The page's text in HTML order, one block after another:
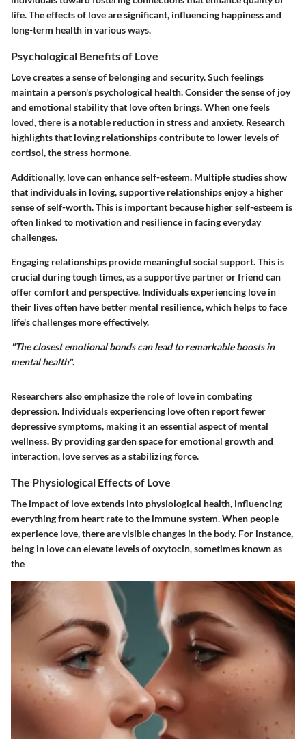
life. The effects of love are significant, influencing happiness and
long-term health in various ways.
Psychological Benefits of Love
Love creates a sense of belonging and security. Such feelings
maintain a person's psychological health. Consider the sense of joy
and emotional stability that love often brings. When one feels
loved, there is a notable reduction in stress and anxiety. Research
highlights that loving relationships contribute to lower levels of
cortisol, the stress hormone.
Additionally, love can enhance self-esteem. Multiple studies show
that individuals in loving, supportive relationships enjoy a higher
sense of self-worth. This is important because higher self-esteem is
often linked to motivation and resilience in facing everyday
challenges.
Engaging relationships provide meaningful social support. This is
crucial during tough times, as a supportive partner or friend can
offer comfort and perspective. Individuals experiencing love in
their lives often have better mental resilience, which helps to face
life's challenges more effectively.
"The closest emotional bonds can lead to remarkable boosts in
mental health".
Researchers also emphasize the role of love in combating
depression. Individuals experiencing love often report fewer
depressive symptoms, making it an essential aspect of mental
wellness. By providing garden space for emotional growth and
interaction, love serves as a stabilizing force.
The Physiological Effects of Love
The impact of love extends into physiological health, influencing
everything from heart rate to the immune system. When people
experience love, there are visible changes in the body. For instance,
being in love can elevate levels of oxytocin, sometimes known as
the